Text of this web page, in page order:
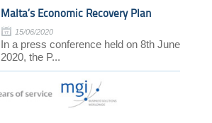
Malta’s Economic Recovery Plan
15/06/2020
In a press conference held on 8th June
2020, the P...